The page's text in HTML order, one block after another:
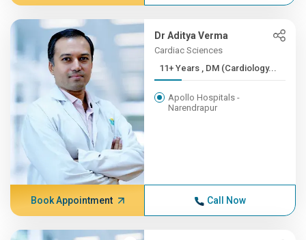
Dr Aditya Verma
Cardiac Sciences
11+ Years , DM (Cardiology...
Apollo Hospitals -
Narendrapur
Book Appointment Call Now